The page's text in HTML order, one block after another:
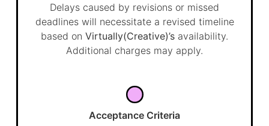
Delays caused by revisions or missed
deadlines will necessitate a revised timeline
based on Virtually(Creative)’s availability.
Additional charges may apply.
Acceptance Criteria